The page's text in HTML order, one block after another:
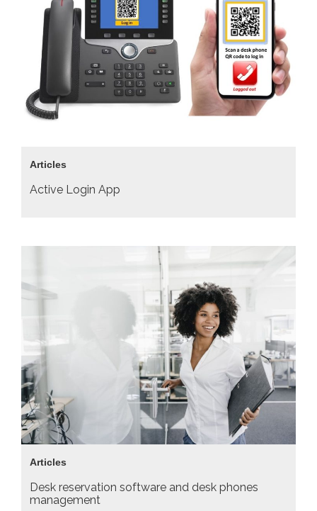
Articles
Active Login App
Articles
Desk reservation software and desk phones
management